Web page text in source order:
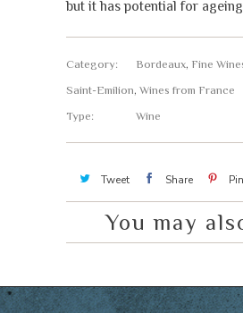
but it has potential for
Category: Bordeaux, Fine
Saint-Emilion, Wines from France
Type:
Wine
Tweet Share
You may